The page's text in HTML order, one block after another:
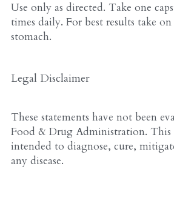
Use only as directed. Take one
times daily. For best results take
stomach.
Legal Disclaimer
These statements have not been
Food & Drug Administration. This
intended to diagnose, cure,
any disease.